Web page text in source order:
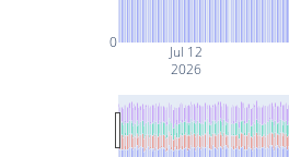
Jul 12
2026
0